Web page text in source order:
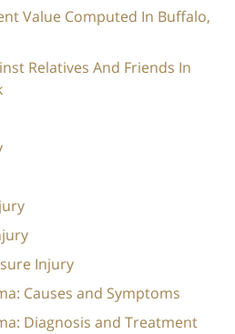
Value Computed In Buffalo,
Relatives And Friends In
Injury
Causes and Symptoms
Diagnosis and Treatment